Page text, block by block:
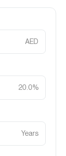
AED
20.0%
Years